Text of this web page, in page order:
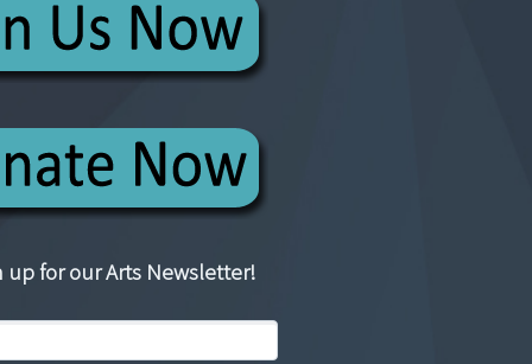
up for our Arts Newsletter!